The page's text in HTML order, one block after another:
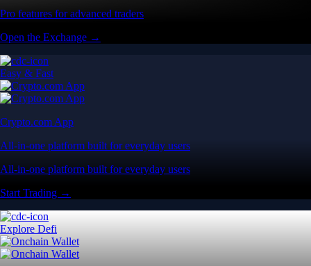
Pro features for advanced traders
Open the Exchange →
Easy & Fast
Crypto.com App
All-in-one platform built for everyday users
All-in-one platform built for everyday users
Start Trading →
Explore Defi